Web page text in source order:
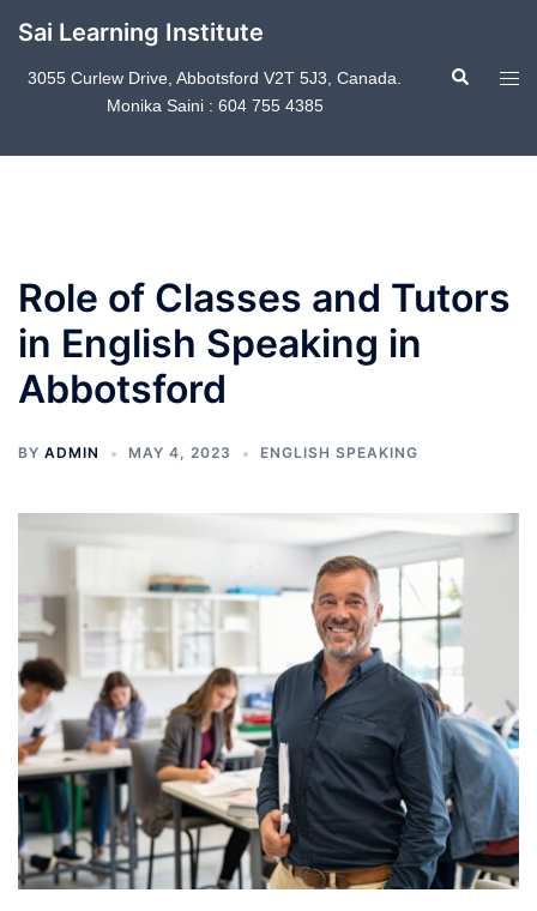
content
Sai Learning Institute
3055 Curlew Drive, Abbotsford V2T 5J3, Canada.
Monika Saini : 604 755 4385
Search
Role of Classes and Tutors
in English Speaking in
Abbotsford
BY ADMIN MAY 4, 2023 ENGLISH SPEAKING